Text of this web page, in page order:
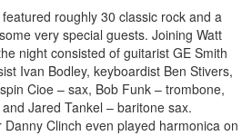
roughly 30 classic rock and a
very special guests. Joining Watt
night consisted of guitarist GE Smith
Ivan Bodley, keyboardist Ben Stivers,
Cioe – sax, Bob Funk – trombone,
Jared Tankel – baritone sax.
Clinch even played harmonica on